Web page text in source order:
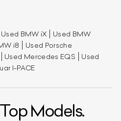
Used BMW iX
Used BMW
i8
Used Porsche
Used Mercedes EQS
Used
I-PACE
Models.